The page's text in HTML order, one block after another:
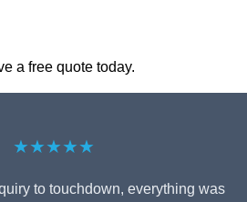
a free quote today.
★★★★★
to touchdown, everything was